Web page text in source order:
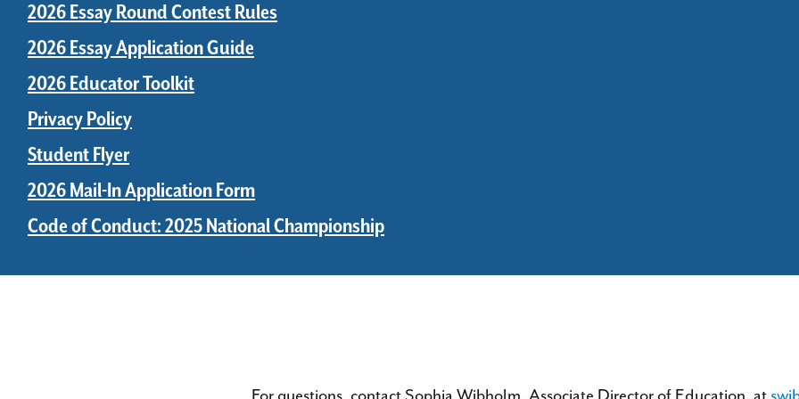
2026 Essay Round Contest Rules
2026 Essay Application Guide
2026 Educator Toolkit
Privacy Policy
Student Flyer
2026 Mail-In Application Form
Code of Conduct: 2025 National Championship